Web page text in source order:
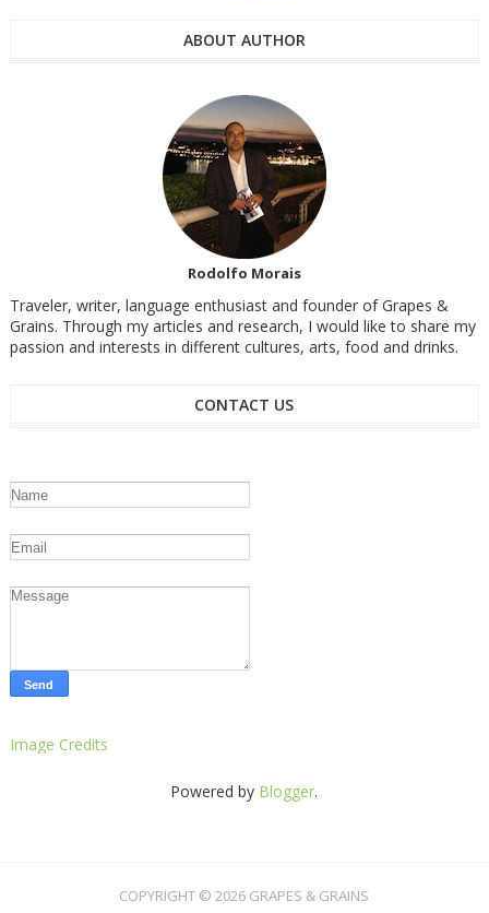
ABOUT AUTHOR
Rodolfo Morais
Traveler, writer, language enthusiast and founder of Grapes &
Grains. Through my articles and research, I would like to share my
passion and interests in different cultures, arts, food and drinks.
CONTACT US
Image Credits
Powered by Blogger.
COPYRIGHT ©2026 GRAPES & GRAINS